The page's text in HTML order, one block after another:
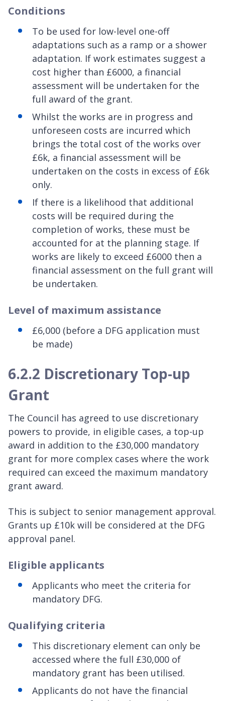
Conditions
To be used for low-level one-off
adaptations such as a ramp or a shower
adaptation. If work estimates suggest a
cost higher than £6000, a financial
assessment will be undertaken for the
full award of the grant.
Whilst the works are in progress and
unforeseen costs are incurred which
brings the total cost of the works over
£6k, a financial assessment will be
undertaken on the costs in excess of £6k
only.
If there is a likelihood that additional
costs will be required during the
completion of works, these must be
accounted for at the planning stage. If
works are likely to exceed £6000 then a
financial assessment on the full grant will
be undertaken.
Level of maximum assistance
£6,000 (before a DFG application must
be made)
6.2.2 Discretionary Top-up
Grant
The Council has agreed to use discretionary
powers to provide, in eligible cases, a top-up
award in addition to the £30,000 mandatory
grant for more complex cases where the work
required can exceed the maximum mandatory
grant award.
This is subject to senior management approval.
Grants up £10k will be considered at the DFG
approval panel.
Eligible applicants
Applicants who meet the criteria for
mandatory DFG.
Qualifying criteria
This discretionary element can only be
accessed where the full £30,000 of
mandatory grant has been utilised.
Applicants do not have the financial